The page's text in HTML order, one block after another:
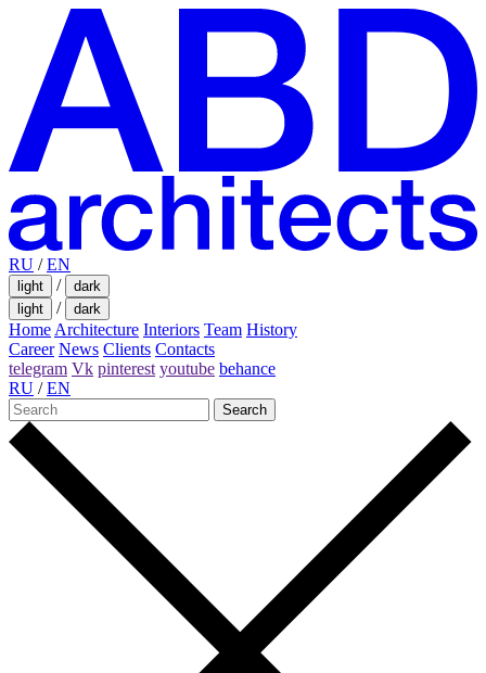
RU / EN
light /
dark
light
/ dark
Home Architecture Interiors Team History
Career News Clients Contacts
telegram Vk pinterest youtube behance
RU / EN
Search